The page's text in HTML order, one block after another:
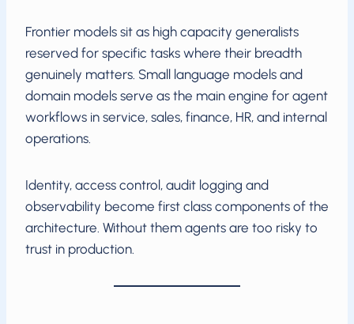
Frontier models sit as high capacity generalists
reserved for specific tasks where their breadth
genuinely matters. Small language models and
domain models serve as the main engine for agent
workflows in service, sales, finance, HR, and internal
operations.
Identity, access control, audit logging and
observability become first class components of the
architecture. Without them agents are too risky to
trust in production.